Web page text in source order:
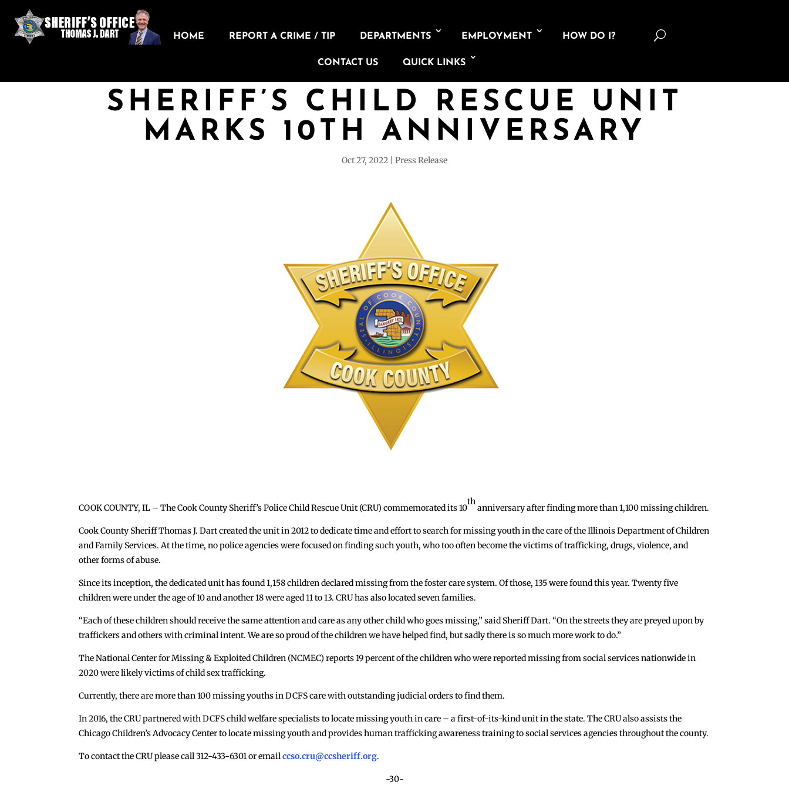
HOME REPORT A CRIME / TIP DEPARTMENTS EMPLOYMENT HOW DO I?
CONTACT US QUICK LINKS
U
SHERIFF’S CHILD RESCUE UNIT
MARKS 10TH ANNIVERSARY
Oct 27, 2022 Press Release
COOK COUNTY, IL – The Cook County Sheriff’s Police Child Rescue Unit (CRU) commemorated its 10
th
anniversary after finding more than 1,100 missing children.
Cook County Sheriff Thomas J. Dart created the unit in 2012 to dedicate time and effort to search for missing youth in the care of the Illinois Department of Children
and Family Services. At the time, no police agencies were focused on finding such youth, who too often become the victims of trafficking, drugs, violence, and
other forms of abuse.
Since its inception, the dedicated unit has found 1,158 children declared missing from the foster care system. Of those, 135 were found this year. Twenty five
children were under the age of 10 and another 18 were aged 11 to 13. CRU has also located seven families.
“Each of these children should receive the same attention and care as any other child who goes missing,” said Sheriff Dart. “On the streets they are preyed upon by
traffickers and others with criminal intent. We are so proud of the children we have helped find, but sadly there is so much more work to do.”
The National Center for Missing & Exploited Children (NCMEC) reports 19 percent of the children who were reported missing from social services nationwide in
2020 were likely victims of child sex trafficking.
Currently, there are more than 100 missing youths in DCFS care with outstanding judicial orders to find them.
In 2016, the CRU partnered with DCFS child welfare specialists to locate missing youth in care – a first-of-its-kind unit in the state. The CRU also assists the
Chicago Children’s Advocacy Center to locate missing youth and provides human trafficking awareness training to social services agencies throughout the county.
To contact the CRU please call 312-433-6301 or emailccso.cru@ccsheriff.org.
-30-